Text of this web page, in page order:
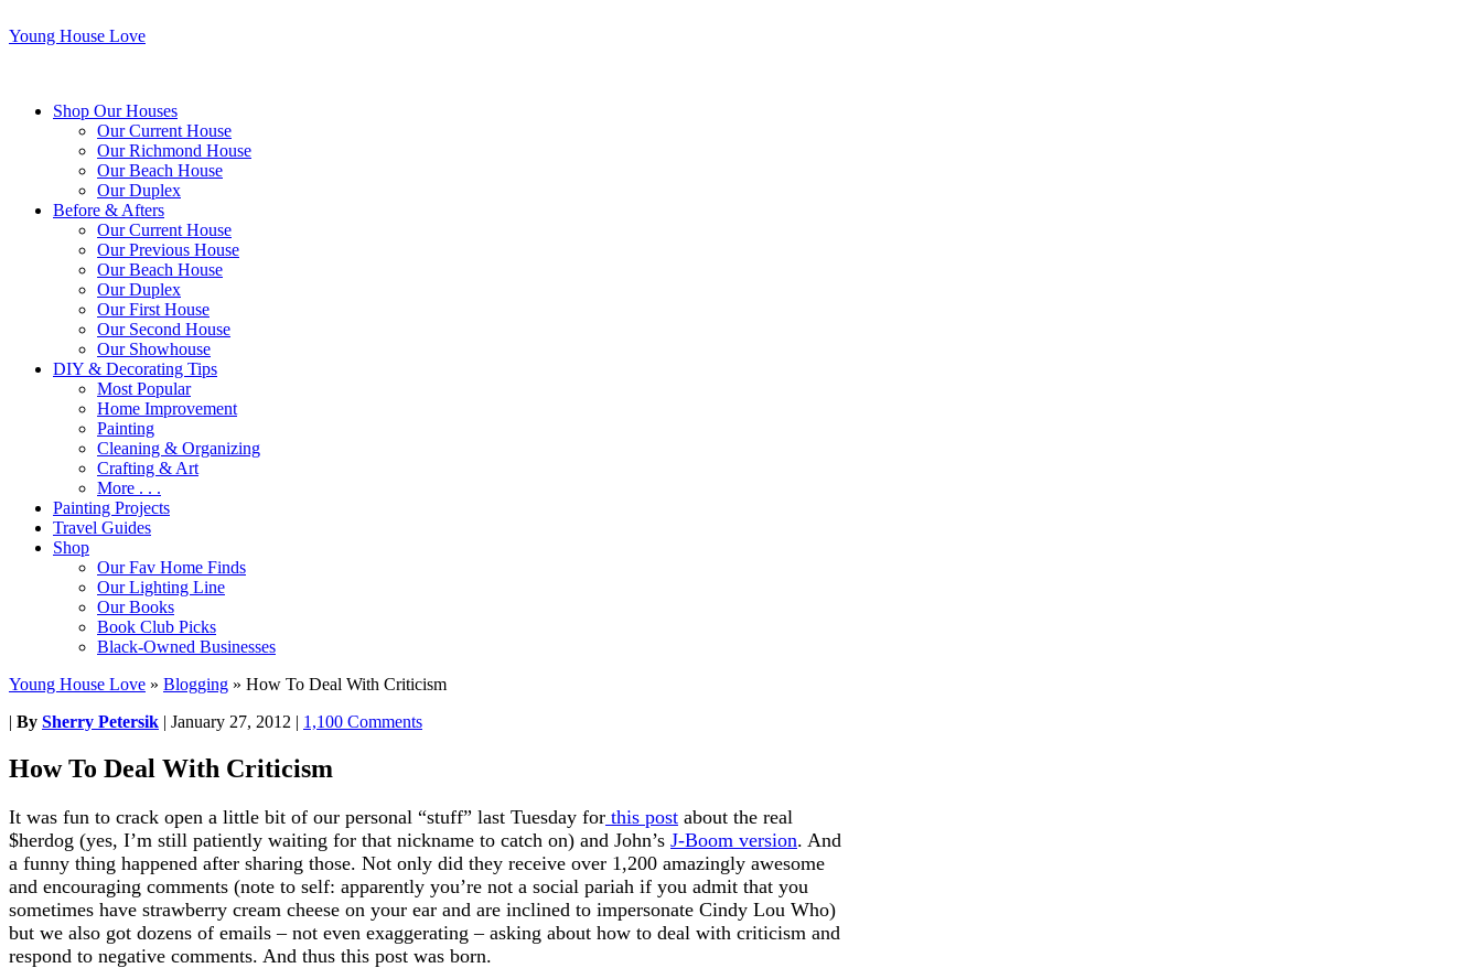
Young House Love
Shop Our Houses
Our Current House
Our Richmond House
Our Beach House
Our Duplex
Before & Afters
Our Current House
Our Previous House
Our Beach House
Our Duplex
Our First House
Our Second House
Our Showhouse
DIY & Decorating Tips
Most Popular
Home Improvement
Painting
Cleaning & Organizing
Crafting & Art
More . . .
Painting Projects
Travel Guides
Shop
Our Fav Home Finds
Our Lighting Line
Our Books
Book Club Picks
Black-Owned Businesses
Young House Love » Blogging » How To Deal With Criticism
| By Sherry Petersik | January 27, 2012 | 1,100 Comments
How To Deal With Criticism
It was fun to crack open a little bit of our personal “stuff” last Tuesday for this post about the real
$herdog (yes, I’m still patiently waiting for that nickname to catch on) and John’s J-Boom version. And
a funny thing happened after sharing those. Not only did they receive over 1,200 amazingly awesome
and encouraging comments (note to self: apparently you’re not a social pariah if you admit that you
sometimes have strawberry cream cheese on your ear and are inclined to impersonate Cindy Lou Who)
but we also got dozens of emails – not even exaggerating – asking about how to deal with criticism and
respond to negative comments. And thus this post was born.